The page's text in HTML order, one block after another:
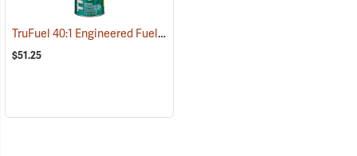
TruFuel 40:1 Engineered Fuel/Oil, Case of six 32 oz. Cans
$51.25